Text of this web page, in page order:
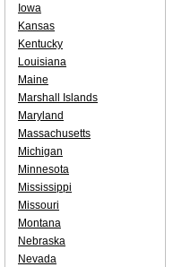
Iowa
Kansas
Kentucky
Louisiana
Maine
Marshall Islands
Maryland
Massachusetts
Michigan
Minnesota
Mississippi
Missouri
Montana
Nebraska
Nevada